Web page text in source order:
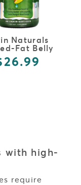
Naturals
Fat Belly
Burner
with high-
require